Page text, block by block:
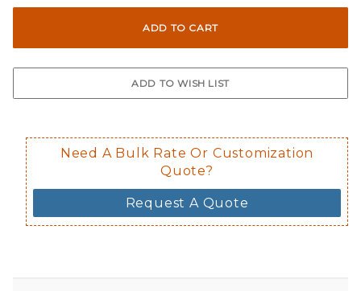
Need A Bulk Rate Or Customization
Quote?
Request A Quote